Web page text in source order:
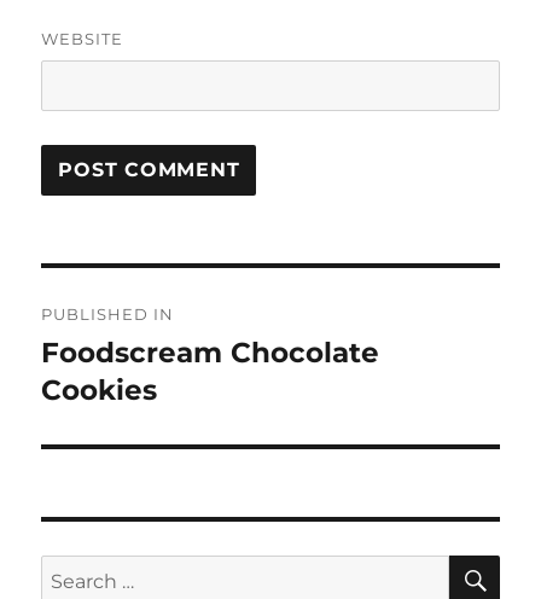
WEBSITE
navigation
PUBLISHED IN
Foodscream Chocolate
Cookies
Search